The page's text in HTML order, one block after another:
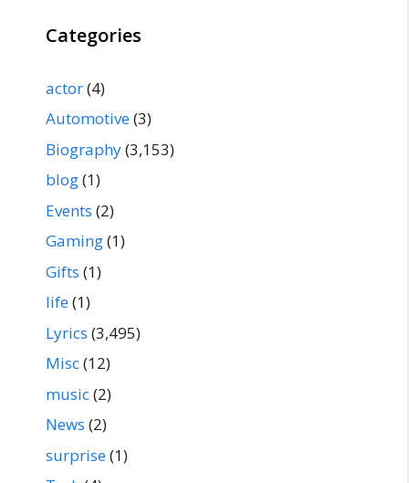
Categories
actor(4)
Automotive(3)
Biography(3,153)
blog(1)
Events (2)
Gaming(1)
Gifts (1)
life(1)
Lyrics (3,495)
Misc(12)
music(2)
News (2)
surprise(1)